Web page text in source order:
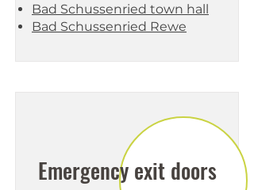
Bad Schussenried town hall
Bad Schussenried Rewe
Emergency exit doors